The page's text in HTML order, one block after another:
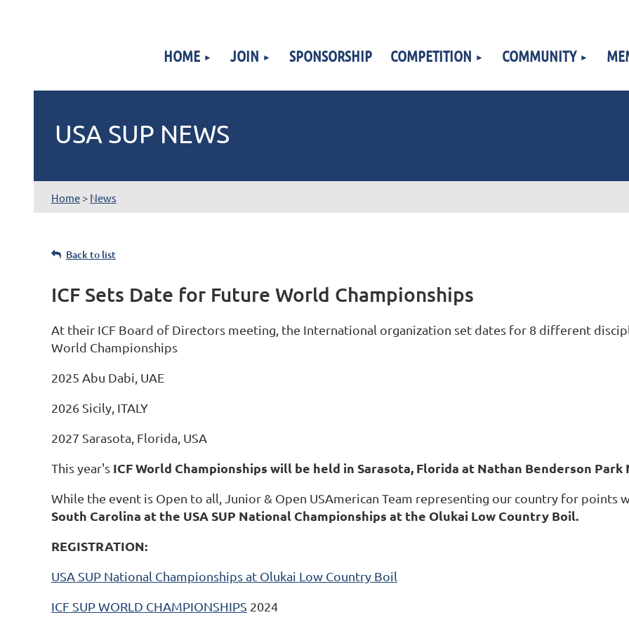
HOME JOIN SPONSORSHIP COMPETITION COMMUNITY
USA SUP NEWS
Home> News
Back to list
ICF Sets Date for Future World Championships
At their ICF Board of Directors meeting, the International organization set dates for 8 different
World Championships
2025 Abu Dabi, UAE
2026 Sicily, ITALY
2027 Sarasota, Florida, USA
This year's ICF World Championships will be held in Sarasota, Florida at Nathan Benderson Park
While the event is Open to all, Junior & Open USAmerican Team representing our country for points
South Carolina at the USA SUP National Championships at the Olukai Low Country Boil.
REGISTRATION:
USA SUP National Championships at Olukai Low Country Boil
ICF SUP WORLD CHAMPIONSHIPS 2024